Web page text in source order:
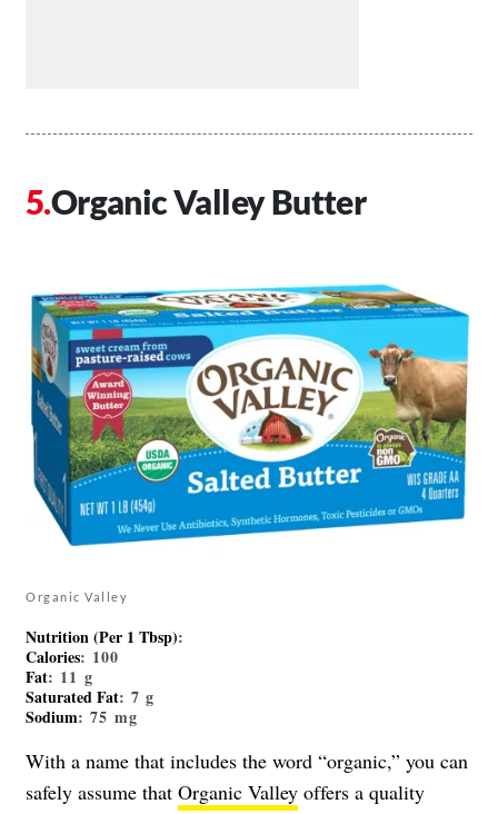
Organic Valley Butter
Organic Valley
Nutrition (Per 1 Tbsp):
Calories: 100
Fat: 11 g
Saturated Fat: 7 g
Sodium: 75 mg
With a name that includes the word “organic,” you can
safely assume that Organic Valley offers a quality